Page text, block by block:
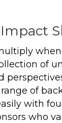
of
of
with
who